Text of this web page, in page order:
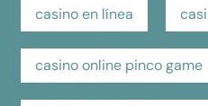
casino en línea
casino online pinco game